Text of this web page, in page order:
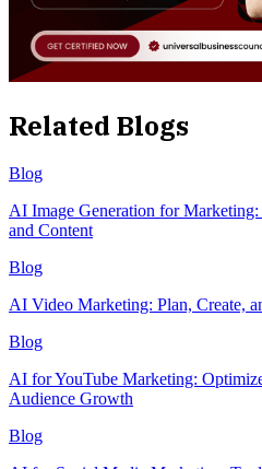
Related Blogs
Blog
AI Image Generation for
and Content
Blog
AI Video Marketing: Plan, Create,
Blog
AI for YouTube Marketing:
Audience Growth
Blog